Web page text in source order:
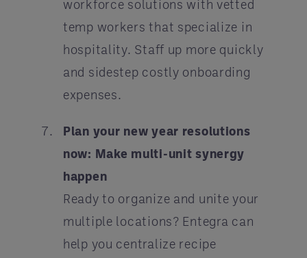
workforce solutions with vetted
temp workers that specialize in
hospitality. Staff up more quickly
and sidestep costly onboarding
expenses.
Plan your new year resolutions
now: Make multi-unit synergy
happen
Ready to organize and unite your
multiple locations? Entegra can
help you centralize recipe